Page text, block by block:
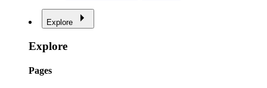
Explore
Explore
Pages